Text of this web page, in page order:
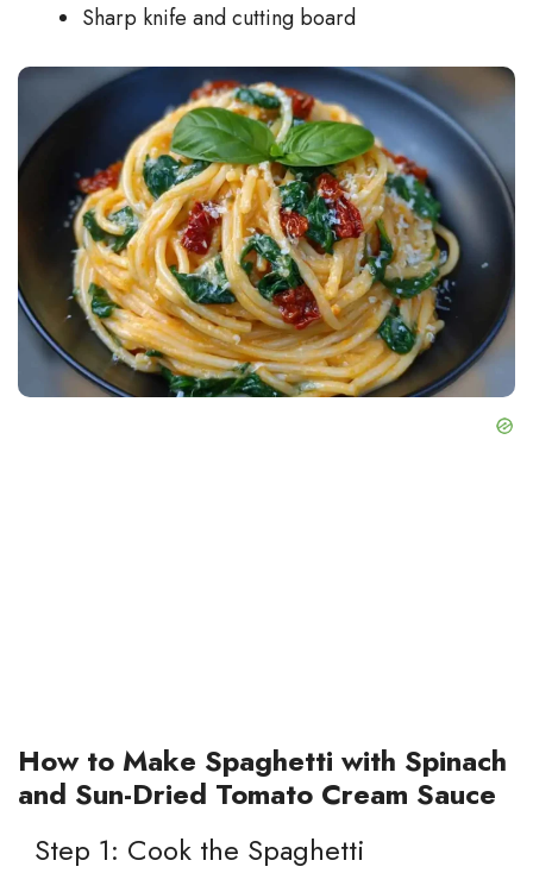
Sharp knife and cutting board
How to Make Spaghetti with Spinach
and Sun-Dried Tomato Cream Sauce
Step 1: Cook the Spaghetti